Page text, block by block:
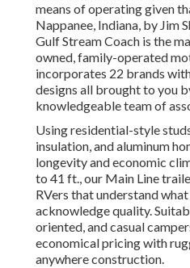
means of operating given
Nappanee, Indiana, by Jim
Gulf Stream Coach is the
owned, family-operated
incorporates 22 brands
designs all brought to you
knowledgeable team of
Using residential-style
insulation, and aluminum
longevity and economic
to 41 ft., our Main Line
RVers that understand
acknowledge quality.
oriented, and casual
economical pricing with
anywhere construction.